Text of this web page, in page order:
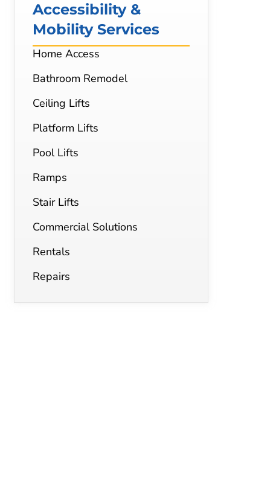
Accessibility &
Mobility Services
Home Access
Bathroom Remodel
Ceiling Lifts
Platform Lifts
Pool Lifts
Ramps
Stair Lifts
Commercial Solutions
Rentals
Repairs